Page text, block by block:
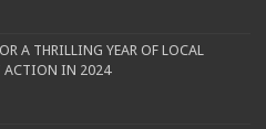
A THRILLING YEAR OF LOCAL
ACTION IN 2024